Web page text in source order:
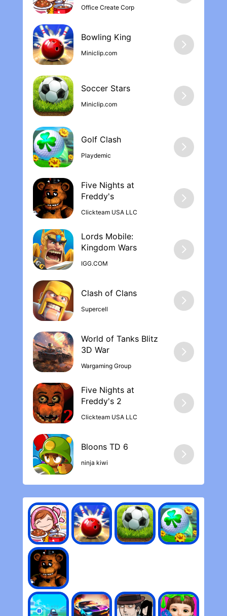
for these amazing 12 years of Minecraft!
update! :)
Office Create Corp
Bowling Kin‪g
Miniclip.com
Soccer Stars
Miniclip.com
Golf Clash
Playdemic
Five Nights at
Freddy'‪s
Clickteam USA LLC
Lords Mobile:
Kingdom War‪s
IGG.COM
Clash of Clan‪s‬
Supercell
World of Tanks Blitz
3D Wa‪r‬
Wargaming Group
Five Nights at
Freddy's 2
Clickteam USA LLC
ninja kiwi